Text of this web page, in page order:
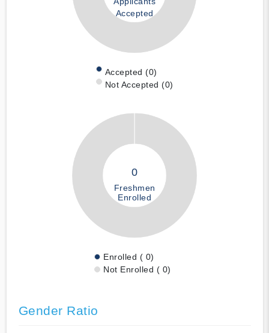
Accepted
Accepted (0)
Not Accepted (0)
0
Freshmen
Enrolled
Enrolled ( 0)
Not Enrolled ( 0)
Gender Ratio